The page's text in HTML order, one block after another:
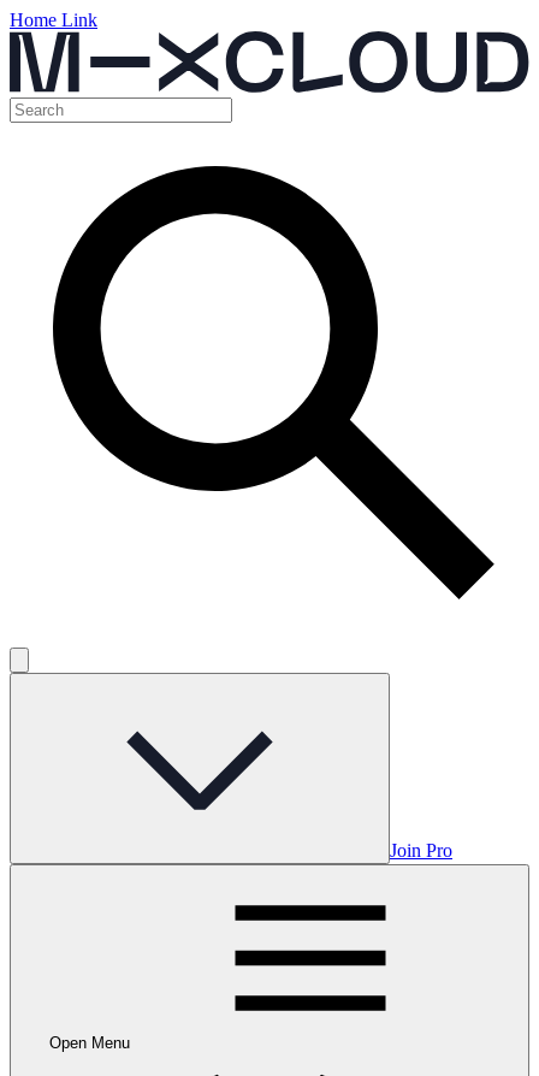
Home Link
Join Pro
Open Menu